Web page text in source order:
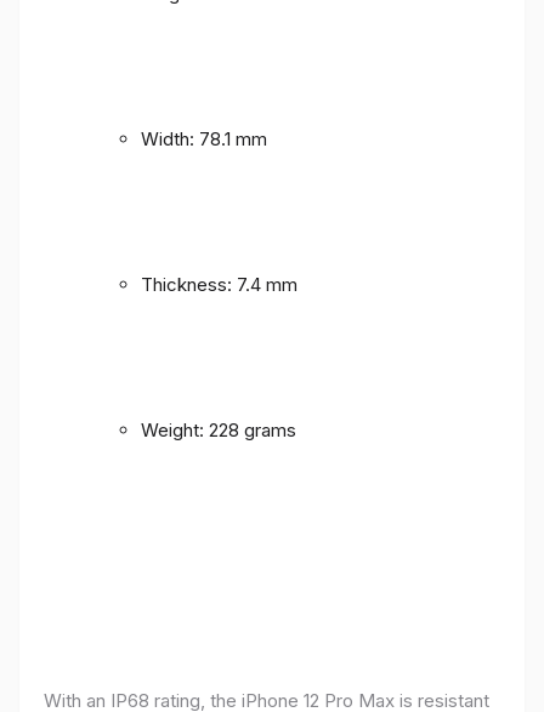
Width: 78.1 mm
Thickness: 7.4 mm
Weight: 228 grams
With an IP68 rating, the iPhone 12 Pro Max is resistant